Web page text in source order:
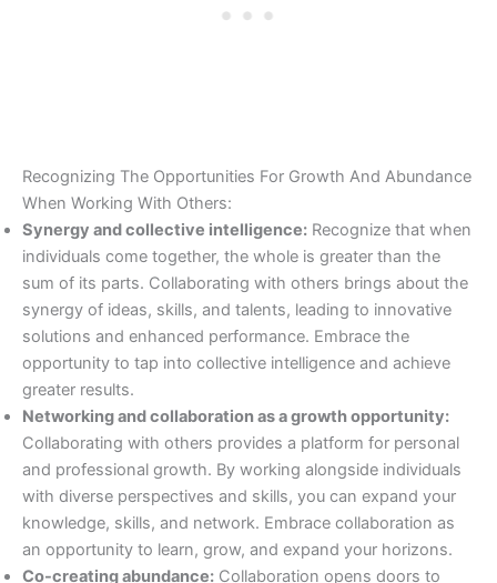
Recognizing The Opportunities For Growth And Abundance
When Working With Others:
Synergy and collective intelligence: Recognize that when
individuals come together, the whole is greater than the
sum of its parts. Collaborating with others brings about the
synergy of ideas, skills, and talents, leading to innovative
solutions and enhanced performance. Embrace the
opportunity to tap into collective intelligence and achieve
greater results.
Networking and collaboration as a growth opportunity:
Collaborating with others provides a platform for personal
and professional growth. By working alongside individuals
with diverse perspectives and skills, you can expand your
knowledge, skills, and network. Embrace collaboration as
an opportunity to learn, grow, and expand your horizons.
Co-creating abundance: Collaboration opens doors to